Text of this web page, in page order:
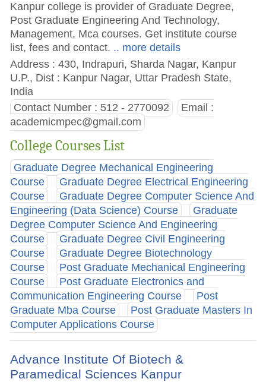
Kanpur college is provider of Graduate Degree,
Post Graduate Engineering And Technology,
Management, Mca courses. Get institute course
list, fees and contact. .. more details
Address : 430, Indrapuri, Sharda Nagar, Kanpur
U.P., Dist : Kanpur Nagar, Uttar Pradesh State,
India
Contact Number : 512 - 2770092
Email :
academicmpec@gmail.com
College Courses List
Graduate Degree Mechanical Engineering
Course
Graduate Degree Electrical Engineering
Course
Graduate Degree Computer Science And
Engineering (Data Science) Course
Graduate
Degree Computer Science And Engineering
Course
Graduate Degree Civil Engineering
Course
Graduate Degree Biotechnology
Course
Post Graduate Mechanical Engineering
Course
Post Graduate Electronics and
Communication Engineering Course
Post
Graduate Mba Course
Post Graduate Masters In
Computer Applications Course
Advance Institute Of Biotech &
Paramedical Sciences Kanpur